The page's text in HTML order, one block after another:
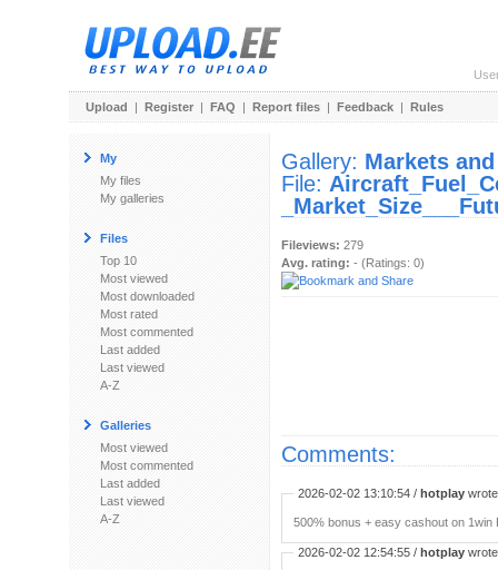
Upload | Register | FAQ | Report files | Feedback | Rules
My
My files
My galleries
Files
Top 10
Most viewed
Most downloaded
Most rated
Most commented
Last added
Last viewed
A-Z
Galleries
Most viewed
Most commented
Last added
Last viewed
A-Z
Gallery: Markets
File:
Fileviews: 279
Avg. rating: - (Ratings: 0)
Comments:
2026-02-02 13:10:54 / hotplay
500% bonus + easy cashout on
2026-02-02 12:54:55 / hotplay